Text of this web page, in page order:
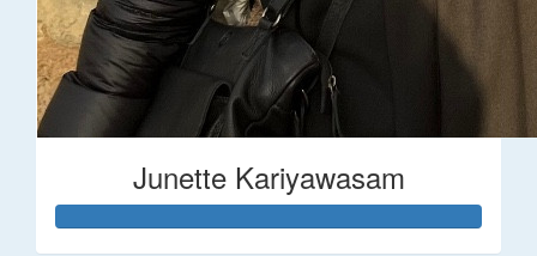
Junette Kariyawasam